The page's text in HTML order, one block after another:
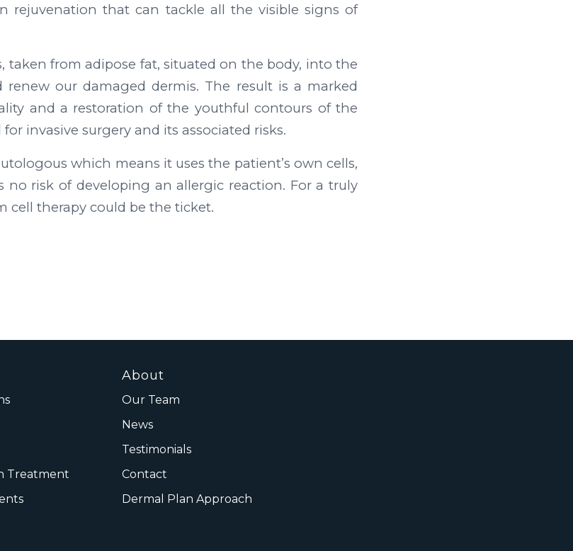
rejuvenation that can tackle all the visible signs of
taken from adipose fat, situated on the body, into the
our damaged dermis. The result is a marked
and a restoration of the youthful contours of the
invasive surgery and its associated risks.
which means it uses the patient’s own cells,
no risk of developing an allergic reaction. For a truly
cell therapy could be the ticket.
Treatment
About
Our Team
News
Testimonials
Contact
Dermal Plan Approach